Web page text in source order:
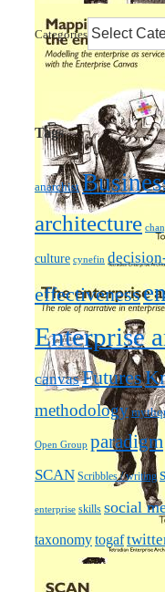
Categories
Tags
anarchist
architecture
culture cynefin
effectiveness
Enterprise
canvasFutures
methodology
Open Group paradigm
SCAN Scribbles / writing
enterprise skills social
taxonomytogaf